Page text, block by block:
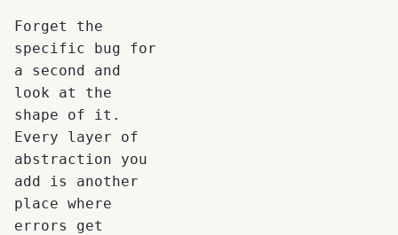
Forget the
specific bug for
a second and
look at the
shape of it.
Every layer of
abstraction you
add is another
place where
errors get